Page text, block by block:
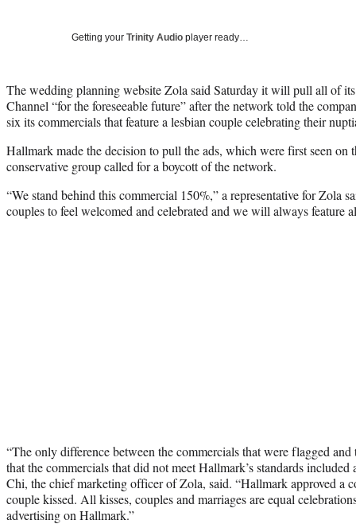
Getting your Trinity Audio player ready…
The wedding planning website Zola said Saturday it will pull all of
Channel “for the foreseeable future” after the network told the
six its commercials that feature a lesbian couple celebrating their
Hallmark made the decision to pull the ads, which were first seen on
conservative group called for a boycott of the network.
“We stand behind this commercial 150%,” a representative for Zola
couples to feel welcomed and celebrated and we will always feature
“The only difference between the commercials that were flagged and
that the commercials that did not meet Hallmark’s standards
Chi, the chief marketing officer of Zola, said. “Hallmark approved a
couple kissed. All kisses, couples and marriages are equal
advertising on Hallmark.”